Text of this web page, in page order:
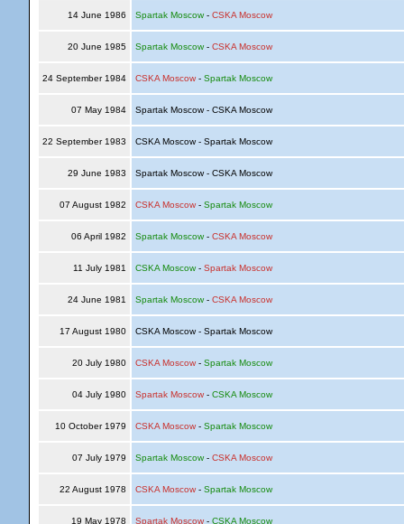
14 June 1986 Spartak Moscow- CSKA Moscow
20 June 1985 Spartak Moscow- CSKA Moscow
24 September 1984 CSKA Moscow- Spartak Moscow
07 May 1984 Spartak Moscow - CSKA Moscow
22 September 1983 CSKA Moscow - Spartak Moscow
29 June 1983 Spartak Moscow - CSKA Moscow
07 August 1982 CSKA Moscow- Spartak Moscow
06 April 1982 Spartak Moscow- CSKA Moscow
11 July 1981 CSKA Moscow- Spartak Moscow
24 June 1981 Spartak Moscow- CSKA Moscow
17 August 1980 CSKA Moscow - Spartak Moscow
20 July 1980 CSKA Moscow- Spartak Moscow
04 July 1980 Spartak Moscow- CSKA Moscow
10 October 1979 CSKA Moscow- Spartak Moscow
07 July 1979 Spartak Moscow- CSKA Moscow
22 August 1978 CSKA Moscow- Spartak Moscow
19 May 1978 Spartak Moscow- CSKA Moscow